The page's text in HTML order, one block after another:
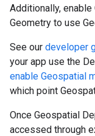
Additionally,
Geometry to use
See our developer
your app use the
enable Geospatial
which point
Once Geospatial
accessed through